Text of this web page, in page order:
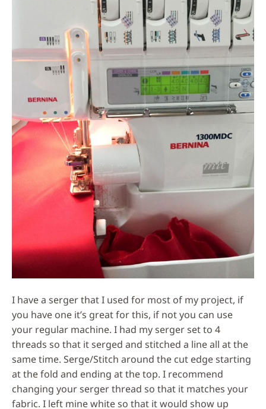
I have a serger that I used for most of my project, if
you have one it’s great for this, if not you can use
your regular machine. I had my serger set to 4
threads so that it serged and stitched a line all at the
same time. Serge/Stitch around the cut edge starting
at the fold and ending at the top. I recommend
changing your serger thread so that it matches your
fabric. I left mine white so that it would show up